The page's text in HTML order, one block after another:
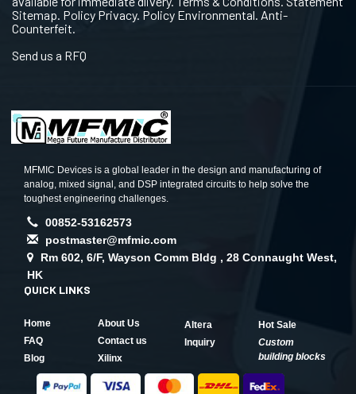
Sitemap. Policy Privacy. Policy Environmental. Anti-
Counterfeit.
Send us a RFQ
MFMIC Devices is a global leader in the design and manufacturing of
analog, mixed signal, and DSP integrated circuits to help solve the
toughest engineering challenges.
00852-53162573
postmaster@mfmic.com
Rm 602, 6/F, Wayson Comm Bldg , 28 Connaught West,
HK
QUICK LINKS
Home
About Us
FAQ
Contact us
Blog
Xilinx
Altera
Hot Sale
Inquiry
Custom
building blocks